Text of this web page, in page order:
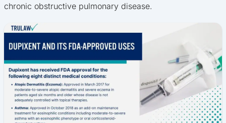
chronic obstructive pulmonary disease.